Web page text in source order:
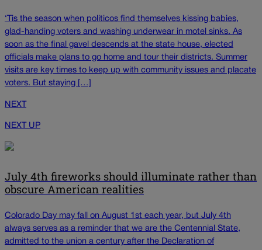
‘Tis the season when politicos find themselves kissing babies,
glad-handing voters and washing underwear in motel sinks. As
soon as the final gavel descends at the state house, elected
officials make plans to go home and tour their districts. Summer
visits are key times to keep up with community issues and placate
voters. But staying […]
NEXT
NEXT UP
July 4th fireworks should illuminate rather than
obscure American realities
Colorado Day may fall on August 1st each year, but July 4th
always serves as a reminder that we are the Centennial State,
admitted to the union a century after the Declaration of